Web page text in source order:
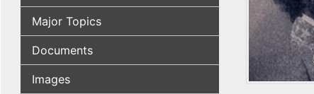
Major Topics
Documents
Images